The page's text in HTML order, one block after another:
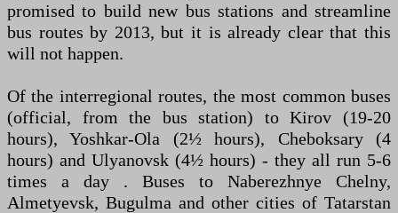
promised to build new bus stations and streamline
bus routes by 2013, but it is already clear that this
will not happen.
Of the interregional routes, the most common buses
(official, from the bus station) to Kirov (19-20
hours), Yoshkar-Ola (2½ hours), Cheboksary (4
hours) and Ulyanovsk (4½ hours) - they all run 5-6
times a day . Buses to Naberezhnye Chelny,
Almetyevsk, Bugulma and other cities of Tatarstan